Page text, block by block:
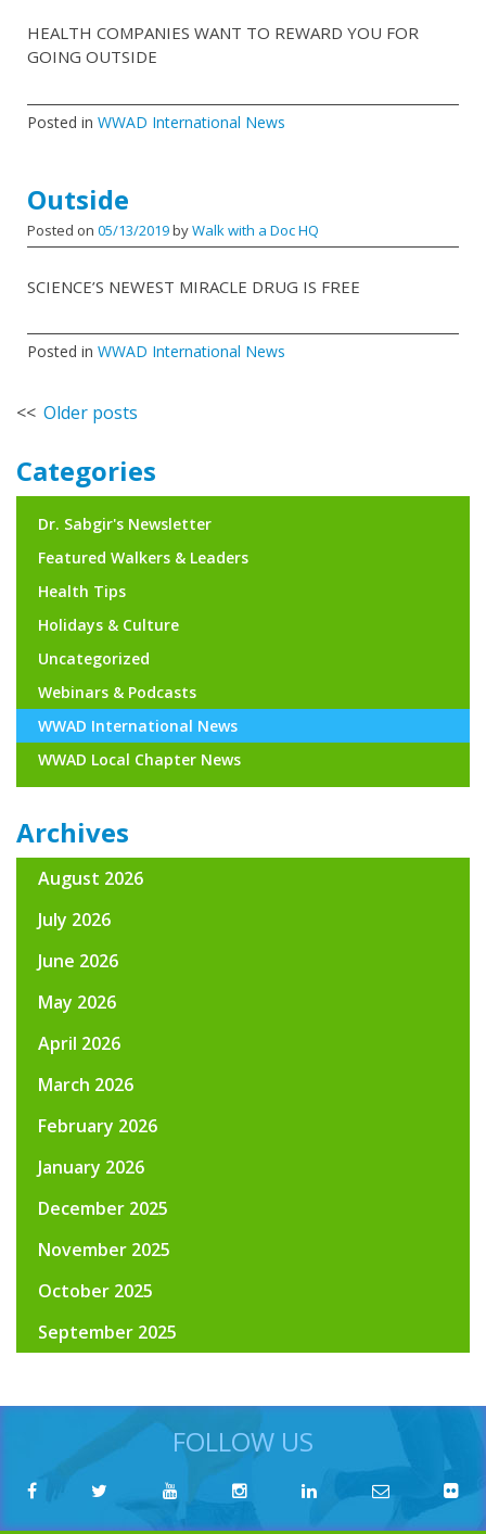
HEALTH COMPANIES WANT TO REWARD YOU FOR
GOING OUTSIDE
Posted in WWAD International News
Outside
Posted on 05/13/2019byWalk with a Doc HQ
SCIENCE’S NEWEST MIRACLE DRUG IS FREE
Posted in WWAD International News
Posts
navigation
Older posts
Categories
Dr. Sabgir's Newsletter
Featured Walkers & Leaders
Health Tips
Holidays & Culture
Uncategorized
Webinars & Podcasts
WWAD International News
WWAD Local Chapter News
Archives
August 2026
July 2026
June 2026
May 2026
April 2026
March 2026
February 2026
January 2026
December 2025
November 2025
October 2025
September 2025
FOLLOW US